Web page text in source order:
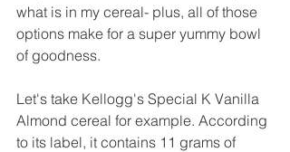
what is in my cereal- plus, all of those
options make for a super yummy bowl
of goodness.
Let's take Kellogg's Special K Vanilla
Almond cereal for example. According
to its label, it contains 11 grams of